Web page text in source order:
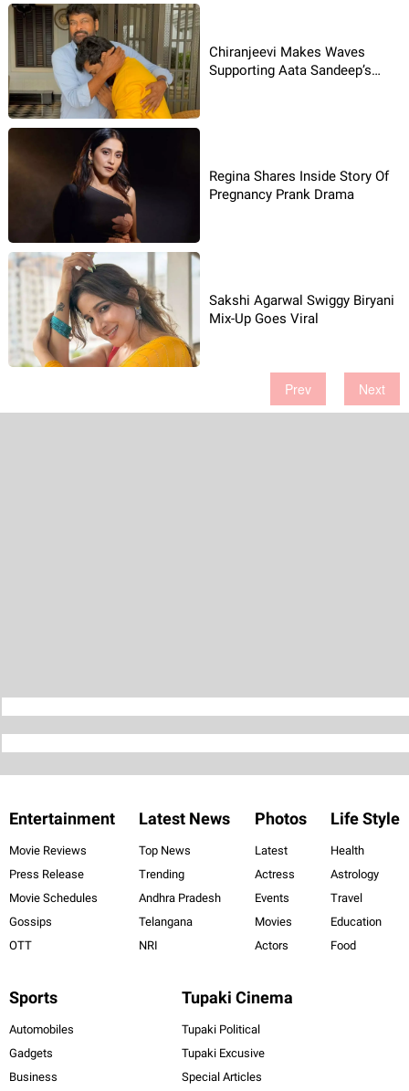
Chiranjeevi Makes Waves
Supporting Aata Sandeep’s
Regina Shares Inside Story Of
Pregnancy Prank Drama
Sakshi Agarwal Swiggy Biryani
Mix-Up Goes Viral
Prev Next
Entertainment
Movie Reviews
Press Release
Movie Schedules
Gossips
OTT
Latest News
Top News
Trending
Andhra Pradesh
Telangana
NRI
Photos
Latest
Actress
Events
Movies
Actors
Life Style
Health
Astrology
Travel
Education
Food
Sports
Automobiles
Gadgets
Business
Tupaki Cinema
Tupaki Political
Tupaki Excusive
Special Articles